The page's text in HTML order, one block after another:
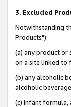
3. Excluded
Notwithstanding
Products"):
(a) any product or
on a site linked to
(b) any alcoholic
alcoholic
(c) infant formula,